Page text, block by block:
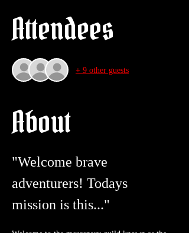
Attendees
+ 9 other guests
About
"Welcome brave
adventurers! Todays
mission is this..."